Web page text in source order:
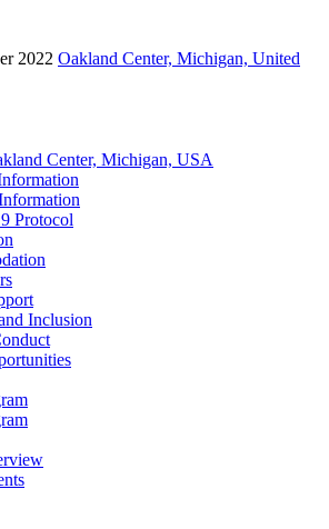
2022 Oakland Center, Michigan, United
Center, Michigan, USA
Protocol
Inclusion